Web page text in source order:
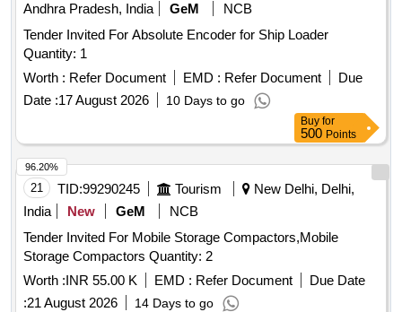
Andhra Pradesh, India
GeM
NCB
Tender Invited For Absolute Encoder for Ship Loader
Quantity: 1
Worth : Refer Document EMD : Refer Document
Due
Date :17 August 2026 10 Days to go
Buy for
500 Points
21 TID:99290245 Tourism
New Delhi, Delhi,
India
New GeM
NCB
Tender Invited For Mobile Storage Compactors,Mobile
Storage Compactors Quantity: 2
Worth :INR 55.00 K EMD : Refer Document
Due Date
:21 August 2026 14 Days to go
96.20%